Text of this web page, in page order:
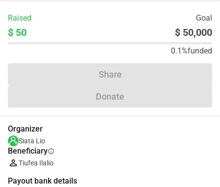
Raised Goal
$ 50 $ 50,000
0.1%funded
Share
Donate
Organizer
Siata Lio
Beneficiaryinfo
Tiufea Ilalio
Payout bank details